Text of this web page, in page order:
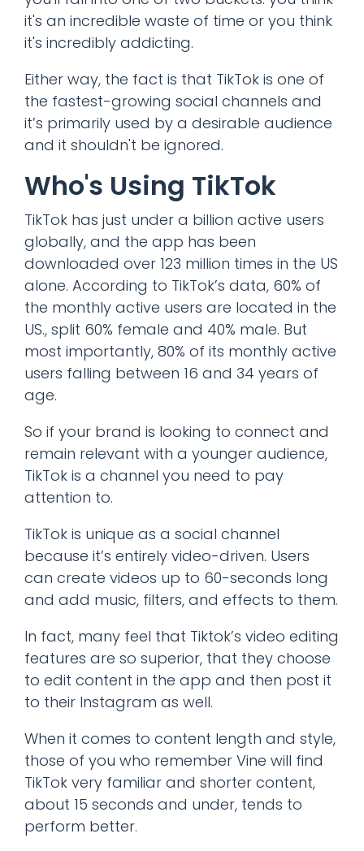
it's an incredible waste of time or you think
it's incredibly addicting.
Either way, the fact is that TikTok is one of
the fastest-growing social channels and
it’s primarily used by a desirable audience
and it shouldn't be ignored.
Who's Using TikTok
TikTok has just under a billion active users
globally, and the app has been
downloaded over 123 million times in the US
alone. According to TikTok’s data, 60% of
the monthly active users are located in the
US., split 60% female and 40% male. But
most importantly, 80% of its monthly active
users falling between 16 and 34 years of
age.
So if your brand is looking to connect and
remain relevant with a younger audience,
TikTok is a channel you need to pay
attention to.
TikTok is unique as a social channel
because it’s entirely video-driven. Users
can create videos up to 60-seconds long
and add music, filters, and effects to them.
In fact, many feel that Tiktok’s video editing
features are so superior, that they choose
to edit content in the app and then post it
to their Instagram as well.
When it comes to content length and style,
those of you who remember Vine will find
TikTok very familiar and shorter content,
about 15 seconds and under, tends to
perform better.